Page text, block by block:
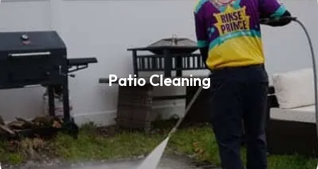
Patio Cleaning
Patio Cleaning
Read More